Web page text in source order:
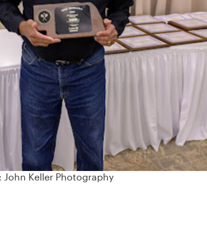
John Keller Photography